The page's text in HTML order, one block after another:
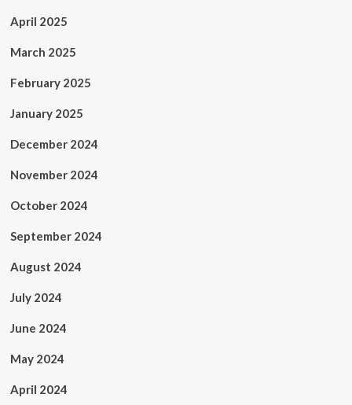
April 2025
March 2025
February 2025
January 2025
December 2024
November 2024
October 2024
September 2024
August 2024
July 2024
June 2024
May 2024
April 2024